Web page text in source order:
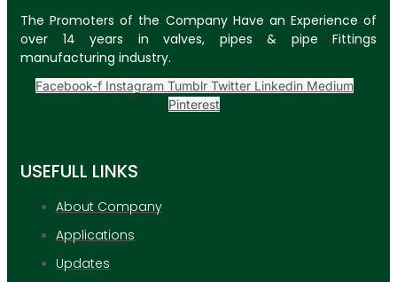
SUBMIT
PLASTIC PIPES
HDPE Pipes
Pipes
ENGINEERING ITEMS
The Promoters of the Company Have an Experience of
over 14 years in valves, pipes & pipe Fittings
manufacturing industry.
Facebook-f Instagram Tumblr Twitter Linkedin Medium
Pinterest
USEFULL LINKS
About Company
Applications
Updates